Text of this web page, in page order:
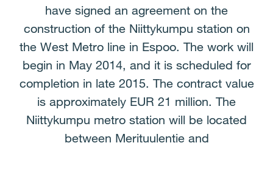
have signed an agreement on the
construction of the Niittykumpu station on
the West Metro line in Espoo. The work will
begin in May 2014, and it is scheduled for
completion in late 2015. The contract value
is approximately EUR 21 million. The
Niittykumpu metro station will be located
between Merituulentie and